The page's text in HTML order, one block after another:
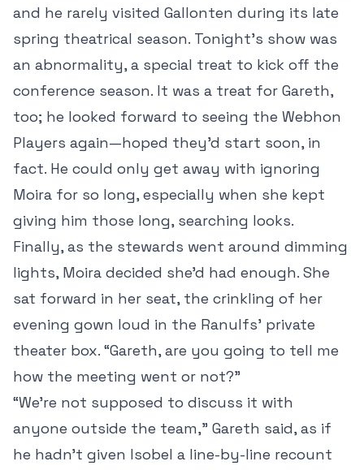
and he rarely visited Gallonten during its late
spring theatrical season. Tonight’s show was
an abnormality, a special treat to kick off the
conference season. It was a treat for Gareth,
too; he looked forward to seeing the Webhon
Players again—hoped they’d start soon, in
fact. He could only get away with ignoring
Moira for so long, especially when she kept
giving him those long, searching looks.
Finally, as the stewards went around dimming
lights, Moira decided she’d had enough. She
sat forward in her seat, the crinkling of her
evening gown loud in the Ranulfs’ private
theater box. “Gareth, are you going to tell me
how the meeting went or not?”
“We’re not supposed to discuss it with
anyone outside the team,” Gareth said, as if
he hadn’t given Isobel a line-by-line recount